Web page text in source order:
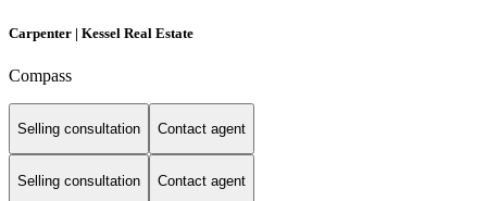
Carpenter | Kessel Real Estate
Compass
Selling consultation Contact agent
Selling consultation Contact agent